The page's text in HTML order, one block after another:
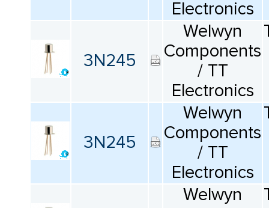
Electronics
3N245
Welwyn
Components
/ TT
Electronics
3N245
Welwyn
Components
/ TT
Electronics
Welwyn